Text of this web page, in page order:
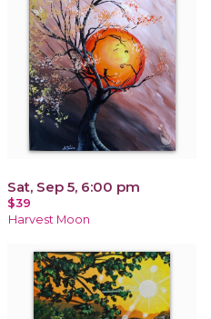
Sat, Sep 5, 6:00 pm
$39
Harvest Moon